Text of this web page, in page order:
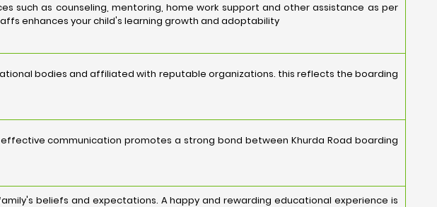
such as counseling, mentoring, home work support and other assistance as per
enhances your child's learning growth and adoptability
bodies and affiliated with reputable organizations. this reflects the boarding
communication promotes a strong bond between Khurda Road boarding
beliefs and expectations. A happy and rewarding educational experience is